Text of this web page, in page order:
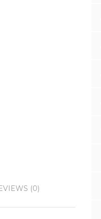
(0)